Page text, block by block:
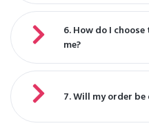
6. How do I
me?
7. Will my order